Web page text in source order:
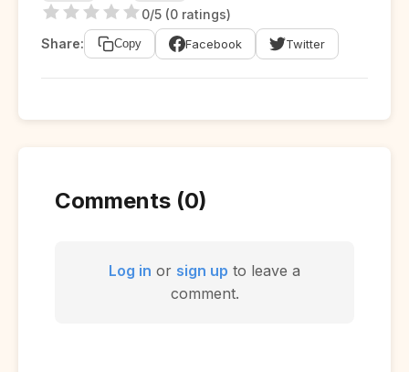
0/5 (0 ratings)
Share:
Copy Facebook Twitter
Comments (0)
Log in or sign up to leave a
comment.